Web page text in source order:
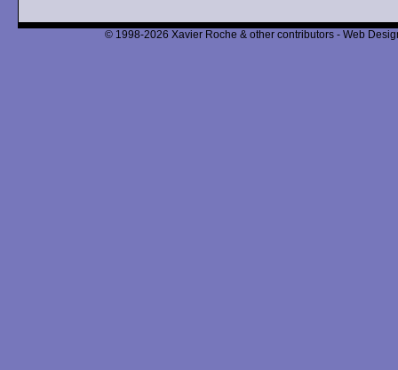
© 1998-2026 Xavier Roche & other contributors - Web